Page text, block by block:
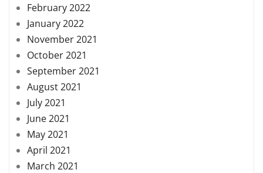
February 2022
January 2022
November 2021
October 2021
September 2021
August 2021
July 2021
June 2021
May 2021
April 2021
March 2021